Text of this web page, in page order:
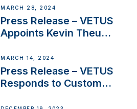
Acclaimed Sailing
YouTubers SV Delos
MARCH 28, 2024
Press Release – VETUS
Appoints Kevin Theuns
Netherlands and
Belgium
MARCH 14, 2024
Press Release – VETUS
Responds to Customer